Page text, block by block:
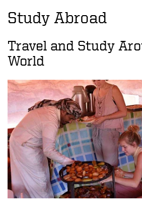
Study Abroad
Travel and Study
World